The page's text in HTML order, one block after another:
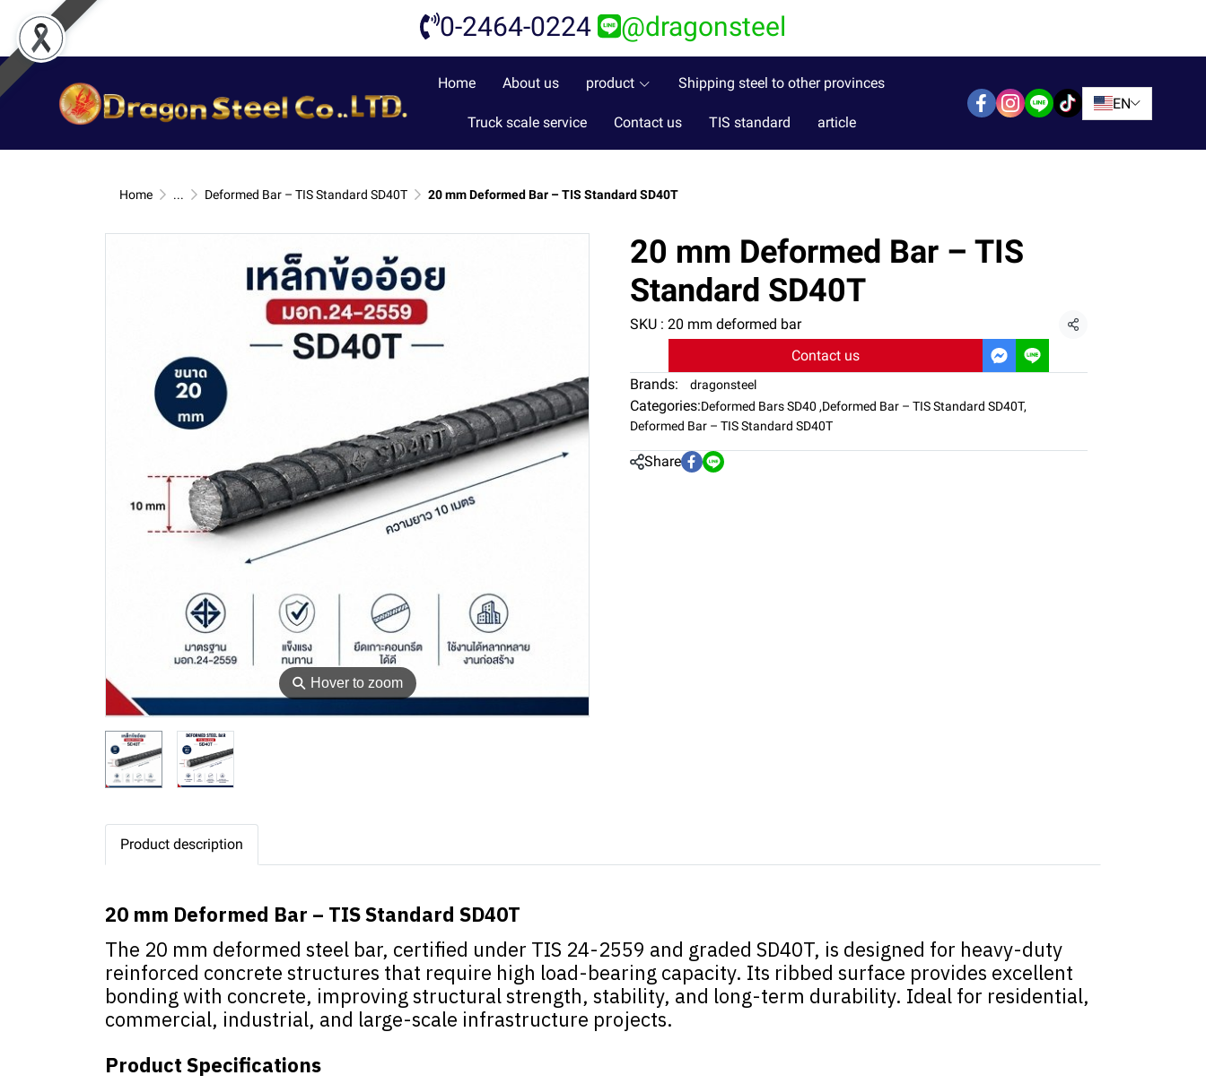
0-2464-0224 @dragonsteel
Home About us product Shipping steel to other provinces
Truck scale service Contact us TIS standard article
EN
Home ... Deformed Bar – TIS Standard SD40T 20 mm Deformed Bar – TIS Standard SD40T
⚲ Hover to zoom
20 mm Deformed Bar – TIS
Standard SD40T
SKU : 20 mm deformed bar
Share
Contact us
Brands:
dragonsteel
Categories:Deformed Bars SD40 ,Deformed Bar – TIS Standard SD40T,
Deformed Bar – TIS Standard SD40T
Share
Product description
20 mm Deformed Bar – TIS Standard SD40T
The 20 mm deformed steel bar, certified under TIS 24-2559 and graded SD40T, is designed for heavy-duty
reinforced concrete structures that require high load-bearing capacity. Its ribbed surface provides excellent
bonding with concrete, improving structural strength, stability, and long-term durability. Ideal for residential,
commercial, industrial, and large-scale infrastructure projects.
Product Specifications